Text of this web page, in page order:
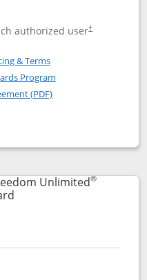
authorized user†
Sapphire Reserve
Reserve
& TermsOpens in a new window
Program
(PDF)Opens in a new
popup dialog
Unlimited®
Links to product page